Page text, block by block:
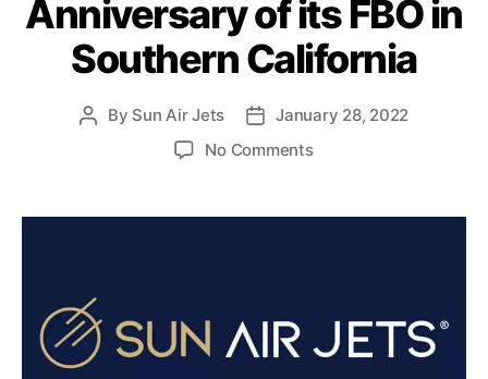
r
e
Anniversary of its FBO in
Southern California
P
o
r
By Sun Air Jets
P January 28, 2022
No Commentso
u
e